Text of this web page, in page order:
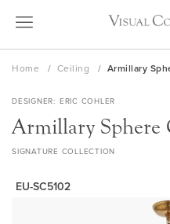
Skip
Home Ceiling Armillary
DESIGNER ERIC COHLER
Armillary Sphere
SIGNATURE COLLECTION
EU-SC5102